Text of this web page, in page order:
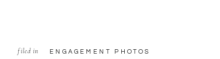
filed in ENGAGEMENT PHOTOS